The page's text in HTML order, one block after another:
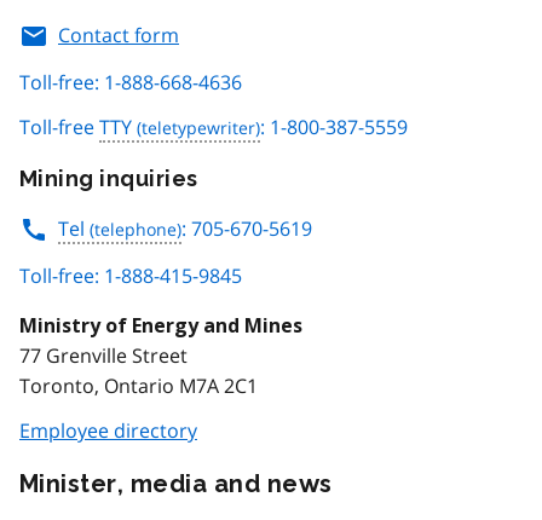
Contact form
Toll-free: 1-888-668-4636
Toll-freeTTY : 1-800-387-5559
Mining inquiries
Tel
: 705-670-5619
Toll-free: 1-888-415-9845
Ministry of Energy and Mines
77 Grenville Street
Toronto, Ontario M7A 2C1
Employee directory
Minister, media and news